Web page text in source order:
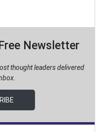
Newsletter
thought leaders delivered